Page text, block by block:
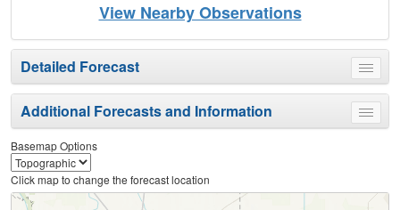
View Nearby Observations
Toggle
menu
Detailed Forecast
Toggle
menu
Additional Forecasts and Information
Basemap Options
Click map to change the forecast location